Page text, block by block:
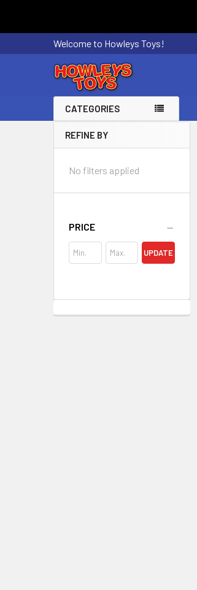
Welcome to Howleys Toys!
CATEGORIES
Sidebar
REFINE BY
No filters applied
PRICE
UPDATE